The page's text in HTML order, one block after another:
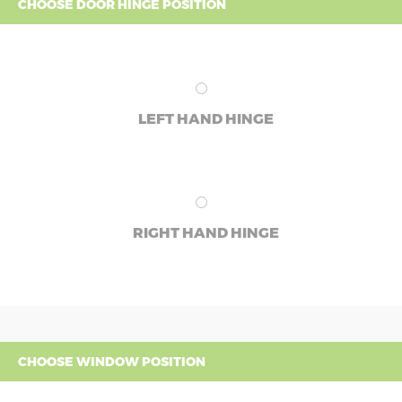
CHOOSE DOOR HINGE POSITION
LEFT HAND HINGE
RIGHT HAND HINGE
CHOOSE WINDOW POSITION